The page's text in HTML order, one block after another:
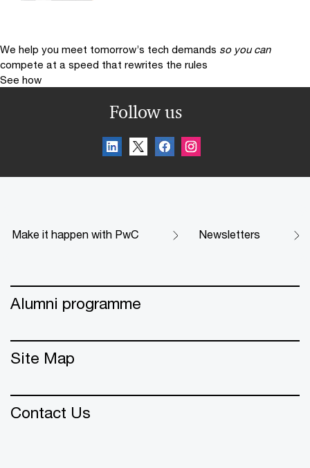
We help you meet tomorrow’s tech demands so you can
compete at a speed that rewrites the rules
See how
Follow us
Make it happen with PwC Newsletters
Alumni programme
Site Map
Contact Us